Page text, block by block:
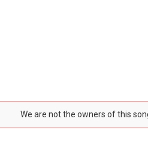
We are not the owners of this